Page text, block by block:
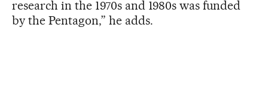
research in the 1970s and 1980s was funded
by the Pentagon,” he adds.